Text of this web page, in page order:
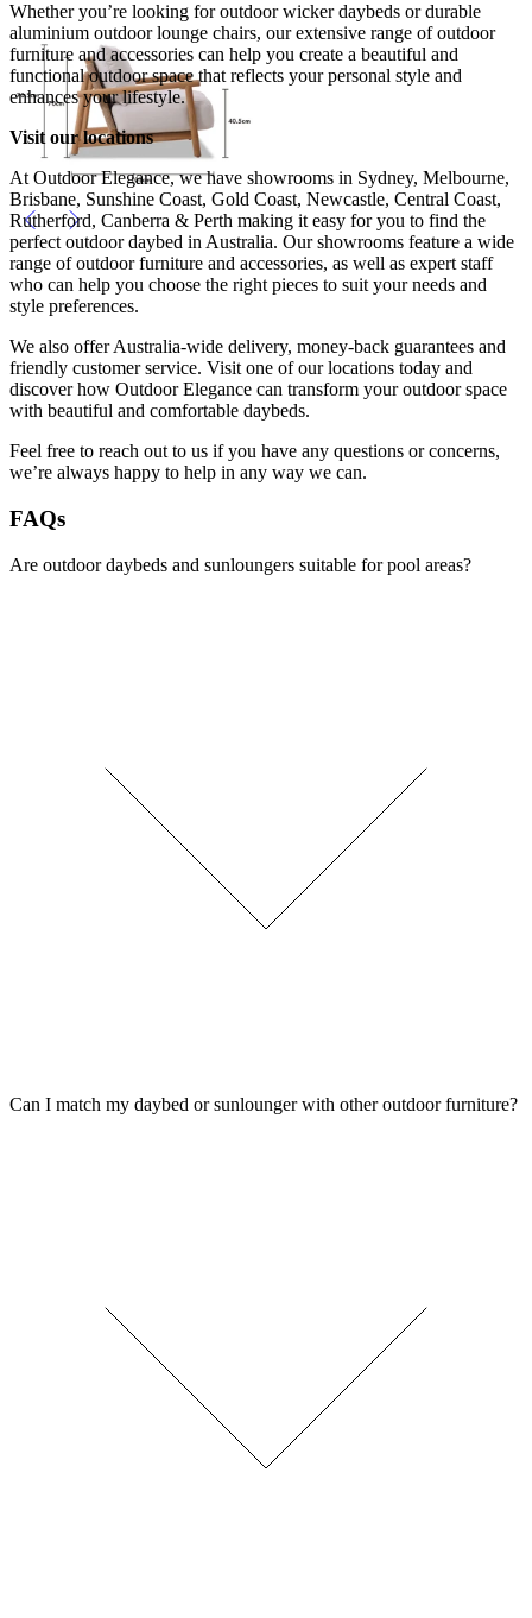
Whether you’re looking for outdoor wicker daybeds or durable
aluminium outdoor lounge chairs, our extensive range of outdoor
furniture and accessories can help you create a beautiful and
functional outdoor space that reflects your personal style and
enhances your lifestyle.
Visit our locations
At Outdoor Elegance, we have showrooms in Sydney, Melbourne,
Brisbane, Sunshine Coast, Gold Coast, Newcastle, Central Coast,
Rutherford, Canberra & Perth making it easy for you to find the
perfect outdoor daybed in Australia. Our showrooms feature a wide
range of outdoor furniture and accessories, as well as expert staff
who can help you choose the right pieces to suit your needs and
style preferences.
We also offer Australia-wide delivery, money-back guarantees and
friendly customer service. Visit one of our locations today and
discover how Outdoor Elegance can transform your outdoor space
with beautiful and comfortable daybeds.
Feel free to reach out to us if you have any questions or concerns,
we’re always happy to help in any way we can.
FAQs
Are outdoor daybeds and sunloungers suitable for pool areas?
Can I match my daybed or sunlounger with other outdoor furniture?